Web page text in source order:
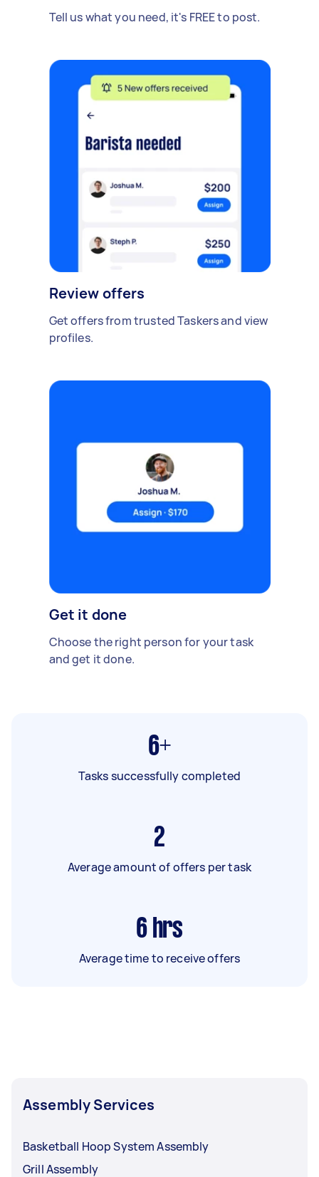
Tell us what you need, it's FREE to post.
Review offers
Get offers from trusted Taskers and view
profiles.
Get it done
Choose the right person for your task
and get it done.
6+
Tasks successfully completed
2
Average amount of offers per task
6 hrs
Average time to receive offers
Assembly Services
Basketball Hoop System Assembly
Grill Assembly